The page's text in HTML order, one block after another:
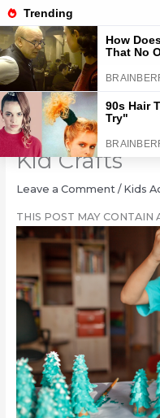
Skip
to
content
10
Kid Crafts
Leave a Comment / Kids
THIS POST MAY CONTAIN